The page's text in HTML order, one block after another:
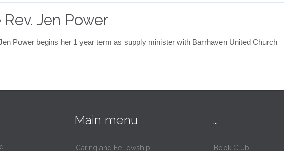
Jen Power
Power begins her 1 year term as supply minister with Barrhaven United Church
Main menu
Caring and Fellowship
…
Book Club